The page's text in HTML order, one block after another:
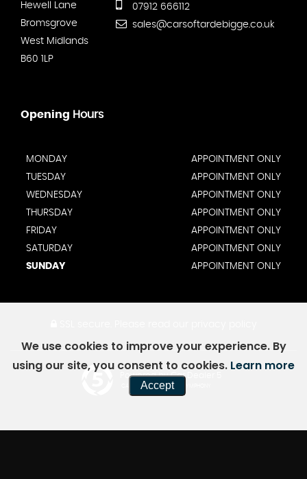
Hewell Lane
Bromsgrove
West Midlands
B60 1LP
07912 666112
sales@carsoftardebigge.co.uk
Opening Hours
MONDAY
APPOINTMENT ONLY
TUESDAY
APPOINTMENT ONLY
WEDNESDAY
APPOINTMENT ONLY
THURSDAY
APPOINTMENT ONLY
FRIDAY
APPOINTMENT ONLY
SATURDAY
APPOINTMENT ONLY
SUNDAY
APPOINTMENT ONLY
Powered by Car Dealer 5
CAR DEALER WEBSITES - SYMPHONY
We use cookies to improve your experience. By
using our site, you consent to cookies. Learn more
Accept